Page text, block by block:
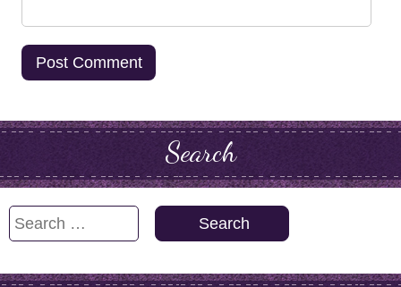
Search
Search